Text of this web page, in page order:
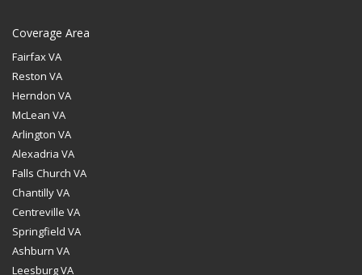
Coverage Area
Fairfax VA
Reston VA
Herndon VA
McLean VA
Arlington VA
Alexadria VA
Falls Church VA
Chantilly VA
Centreville VA
Springfield VA
Ashburn VA
Leesburg VA